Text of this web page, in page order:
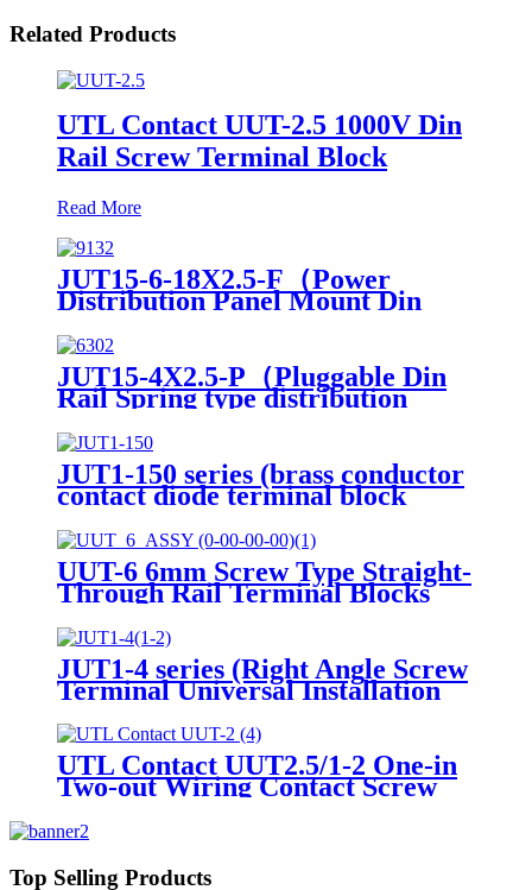
Related Products
UTL Contact UUT-2.5 1000V Din
Rail Screw Terminal Block
Read More
JUT15-6-18X2.5-F（Power
Distribution Panel Mount Din
connectors PTFIX Terminal
Blocks）
JUT15-4X2.5-P（Pluggable Din
Rail Spring type distribution
Lever Lock Through Wal
Terminal Block）
JUT1-150 series (brass conductor
contact diode terminal block
UUT-6 6mm Screw Type Straight-
Through Rail Terminal Blocks
JUT1-4 series (Right Angle Screw
Terminal Universal Installation
Screw Cage Din Rail Electric
wire connectors)
UTL Contact UUT2.5/1-2 One-in
Two-out Wiring Contact Screw
Top Selling Products